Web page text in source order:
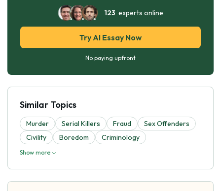
123 experts online
Try AI Essay Now
No paying upfront
Similar Topics
Murder Serial Killers Fraud
Sex Offenders
Civility
Boredom Criminology
Show more